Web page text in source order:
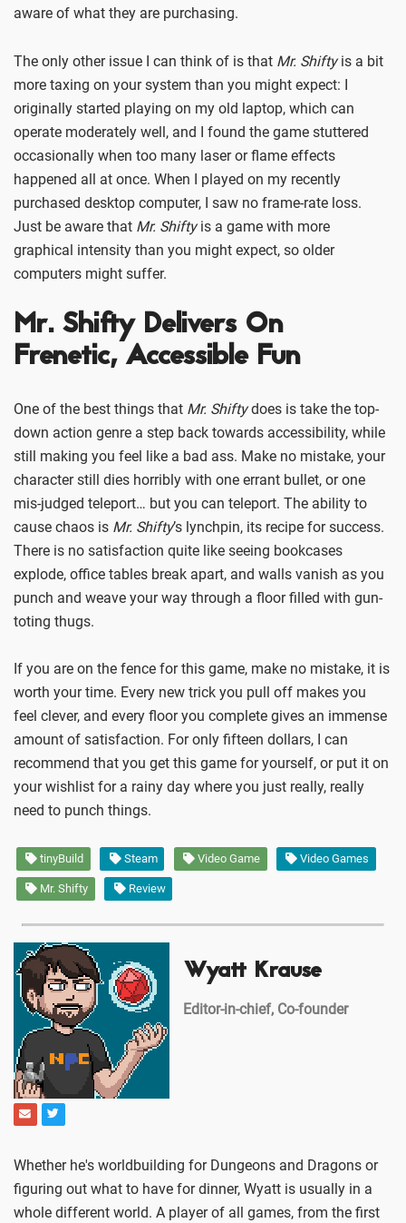
aware of what they are purchasing.
The only other issue I can think of is that Mr. Shiftyis a bit
more taxing on your system than you might expect: I
originally started playing on my old laptop, which can
operate moderately well, and I found the game stuttered
occasionally when too many laser or flame effects
happened all at once. When I played on my recently
purchased desktop computer, I saw no frame-rate loss.
Just be aware that Mr. Shiftyis a game with more
graphical intensity than you might expect, so older
computers might suffer.
Mr. Shifty Delivers On
Frenetic, Accessible Fun
One of the best things that Mr. Shiftydoes is take the top-
down action genre a step back towards accessibility, while
still making you feel like a bad ass. Make no mistake, your
character still dies horribly with one errant bullet, or one
mis-judged teleport… but you can teleport. The ability to
cause chaos is Mr. Shifty’s lynchpin, its recipe for success.
There is no satisfaction quite like seeing bookcases
explode, office tables break apart, and walls vanish as you
punch and weave your way through a floor filled with gun-
toting thugs.
If you are on the fence for this game, make no mistake, it is
worth your time. Every new trick you pull off makes you
feel clever, and every floor you complete gives an immense
amount of satisfaction. For only fifteen dollars, I can
recommend that you get this game for yourself, or put it on
your wishlist for a rainy day where you just really, really
need to punch things.
tinyBuild Steam Video Game Video Games
Mr. Shifty Review
Wyatt Krause
Editor-in-chief, Co-founder
Whether he's worldbuilding for Dungeons and Dragons or
figuring out what to have for dinner, Wyatt is usually in a
whole different world. A player of all games, from the first